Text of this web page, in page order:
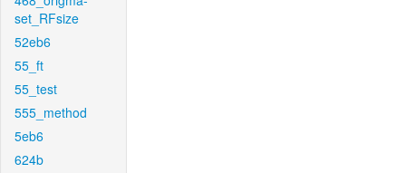
set_RFsize
52eb6
55_ft
55_test
555_method
5eb6
624b